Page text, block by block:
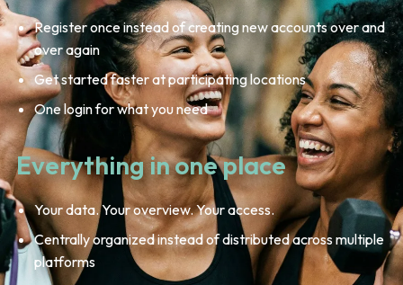
Register once instead of creating new accounts over and
over again
Get started faster at participating locations
One login for what you need
Everything in one place
Your data. Your overview. Your access.
Centrally organized instead of distributed across multiple
platforms